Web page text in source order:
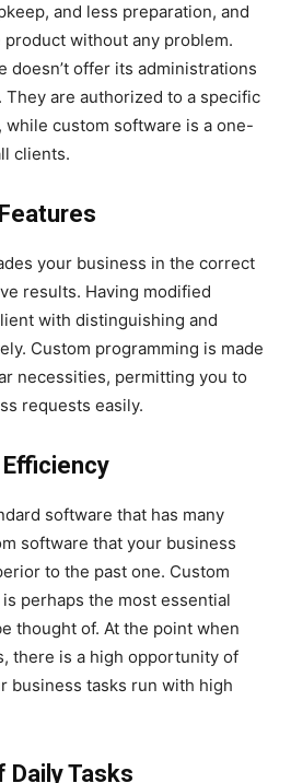
and less preparation, and
without any problem.
doesn’t offer its administrations
They are authorized to a specific
, while custom software is a one-
clients.
your business in the correct
results. Having modified
with distinguishing and
Custom programming is made
necessities, permitting you to
requests easily.
software that has many
software that your business
to the past one. Custom
perhaps the most essential
thought of. At the point when
there is a high opportunity of
business tasks run with high
Tasks